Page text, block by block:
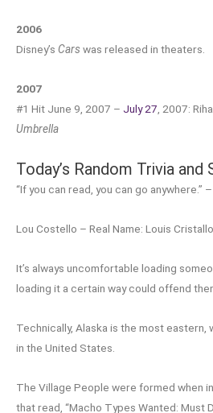
2006
Disney’s Cars was released in theaters.
2007
#1 Hit June 9, 2007 – July 27, 2007:
Umbrella
Today’s Random Trivia
“If you can read, you can go anywhere.”
Lou Costello – Real Name: Louis Cristallo
It’s always uncomfortable loading
loading it a certain way could offend
Technically, Alaska is the most eastern,
in the United States.
The Village People were formed when
that read, “Macho Types Wanted: Must